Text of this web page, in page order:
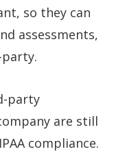
so they can
assessments,
party
are still
compliance.